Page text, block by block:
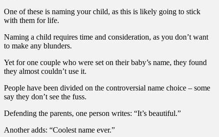
One of these is naming your child, as this is likely going to stick
with them for life.
Naming a child requires time and consideration, as you don’t want
to make any blunders.
Yet for one couple who were set on their baby’s name, they found
they almost couldn’t use it.
People have been divided on the controversial name choice – some
say they don’t see the fuss.
Defending the parents, one person writes: “It’s beautiful.”
Another adds: “Coolest name ever.”